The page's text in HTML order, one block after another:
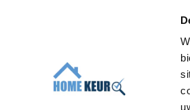
Make an appointment
About us